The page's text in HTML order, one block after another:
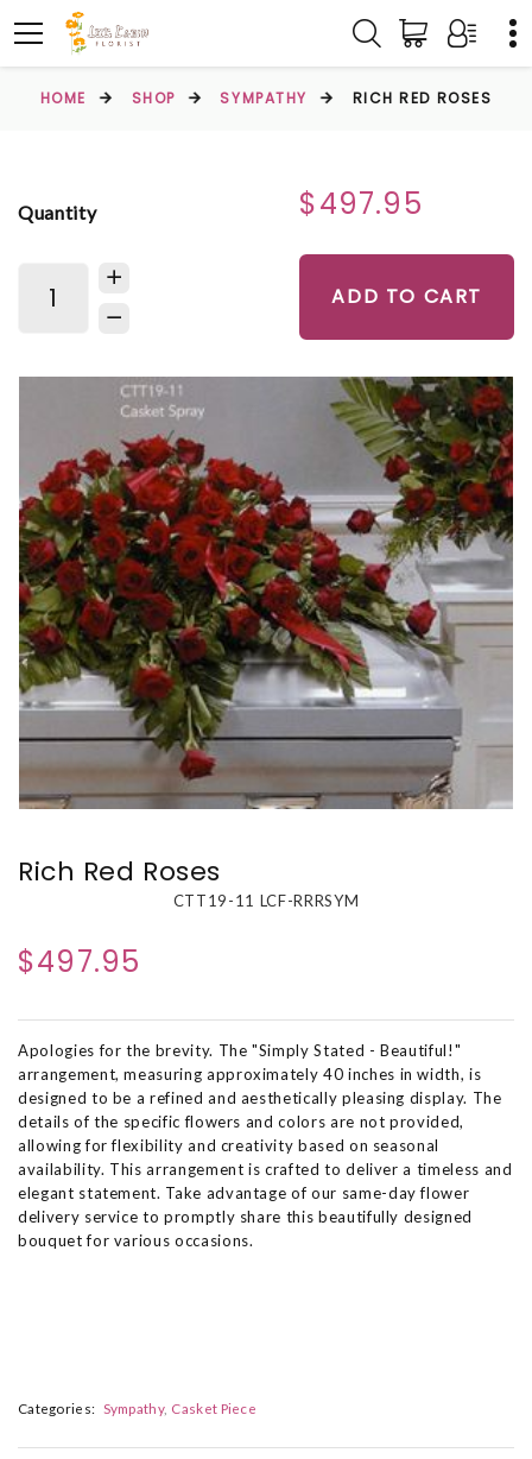
HOME SHOP SYMPATHY RICH RED ROSES
Quantity $497.95
ADD TO CART
Rich Red Roses
CTT19-11 LCF-RRRSYM
$497.95
Apologies for the brevity. The "Simply Stated - Beautiful!"
arrangement, measuring approximately 40 inches in width, is
designed to be a refined and aesthetically pleasing display. The
details of the specific flowers and colors are not provided,
allowing for flexibility and creativity based on seasonal
availability. This arrangement is crafted to deliver a timeless and
elegant statement. Take advantage of our same-day flower
delivery service to promptly share this beautifully designed
bouquet for various occasions.
Categories: Sympathy Casket Piece